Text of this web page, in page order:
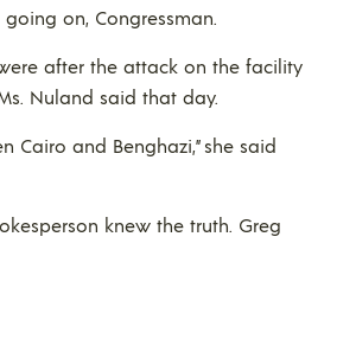
on, Congressman.
after the attack on the facility
Nuland said that day.
Cairo and Benghazi,” she said
knew the truth. Greg